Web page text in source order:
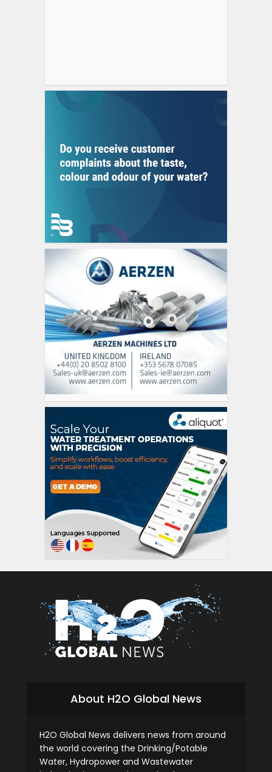
About H2O Global News
H2O Global News delivers news from around
the world covering the Drinking/Potable
Water, Hydropower and Wastewater